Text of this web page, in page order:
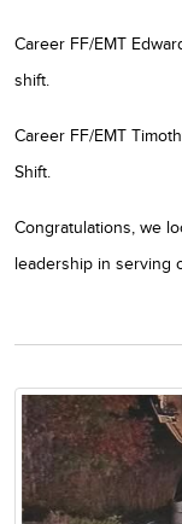
Career FF/EMT
shift.
Career FF/EMT
Shift.
Congratulations, we
leadership in serving